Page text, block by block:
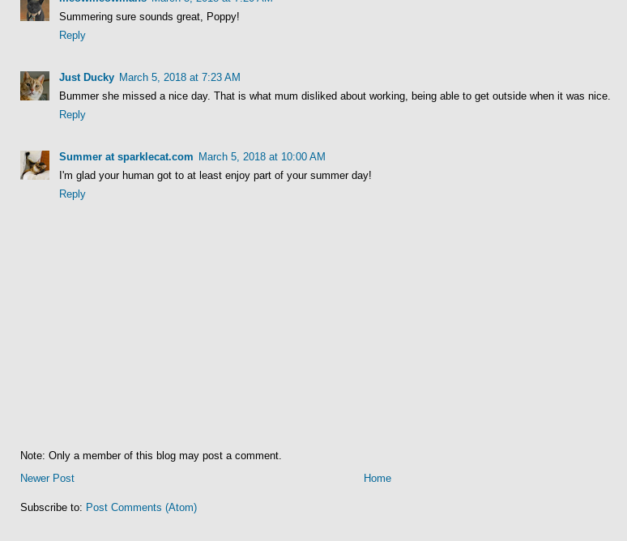
Summering sure sounds great, Poppy!
Reply
Just Ducky March 5, 2018 at 7:23 AM
Bummer she missed a nice day. That is what mum disliked about working, being able to get outside when it was nice.
Reply
Summer at sparklecat.com March 5, 2018 at 10:00 AM
I'm glad your human got to at least enjoy part of your summer day!
Reply
Note: Only a member of this blog may post a comment.
Newer Post
Home
Subscribe to: Post Comments (Atom)